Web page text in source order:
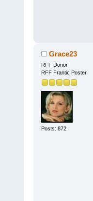
Grace23
RFF Donor
RFF Frantic Poster
Posts: 872